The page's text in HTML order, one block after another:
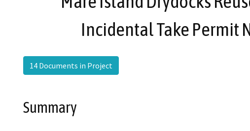
Incidental Take Permit
14 Documents in Project
Summary